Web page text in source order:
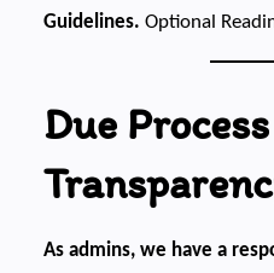
Guidelines. Optional
Due
As admins, we have a